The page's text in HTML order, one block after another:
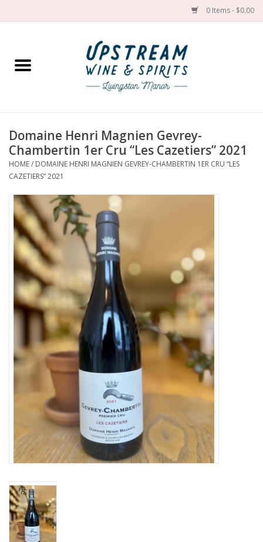
0 Items - $0.00
Home
Spirit
Sake
Cans
Large Format
Gift cards
Domaine Henri Magnien Gevrey-
Chambertin 1er Cru “Les Cazetiers” 2021
HOME/ DOMAINE HENRI MAGNIEN GEVREY-CHAMBERTIN 1ER CRU “LES
CAZETIERS” 2021